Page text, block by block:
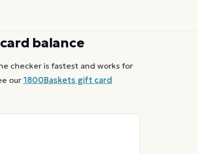
balance
checker is fastest and works for
our1800Baskets gift card